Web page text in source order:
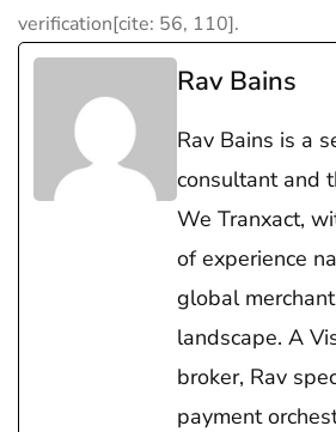
verification[cite: 56, 110].
Rav Bains
Rav Bains is a
consultant and
We Tranxact,
of experience
global
landscape. A
broker, Rav
payment